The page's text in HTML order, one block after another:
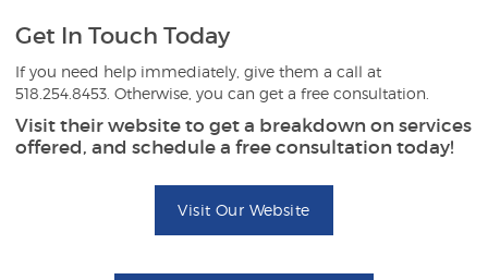
Get In Touch Today
If you need help immediately, give them a call at
518.254.8453. Otherwise, you can get a free consultation.
Visit their website to get a breakdown on services
offered, and schedule a free consultation today!
Visit Our Website